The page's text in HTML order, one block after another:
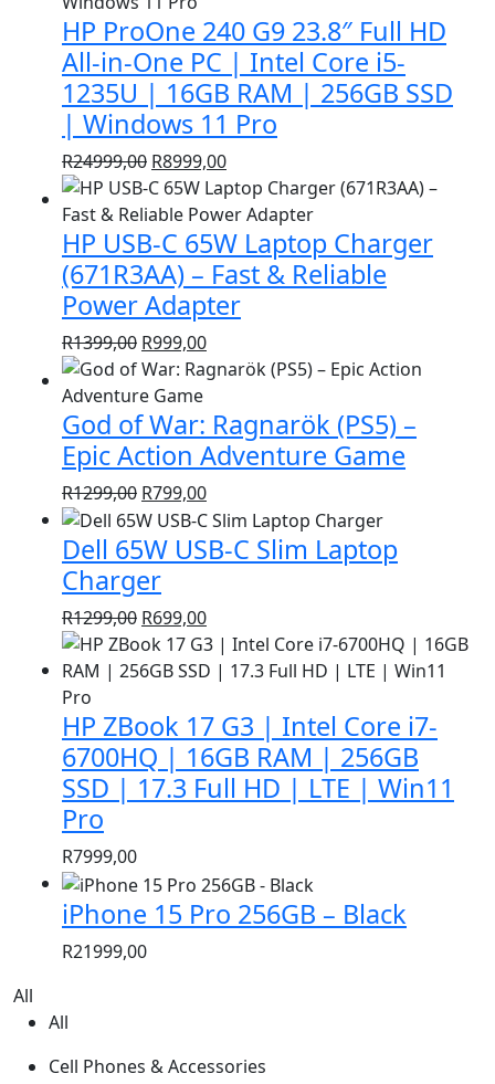
HP ProOne 240 G9 23.8″ Full HD
All-in-One PC | Intel Core i5-
1235U | 16GB RAM | 256GB SSD
| Windows 11 Pro
R24999,00 Original
price
was:
R24999,00.
R8999,00Current
price
is:
R8999,00.
HP USB-C 65W Laptop Charger
(671R3AA) – Fast & Reliable
Power Adapter
R1399,00 Original
price
was:
R1399,00.
R999,00Current
price
R999,00.
God of War: Ragnarök (PS5) –
Epic Action Adventure Game
R1299,00 Original
price
was:
R1299,00.
R799,00Current
price
is:
R799,00.
Dell 65W USB-C Slim Laptop
Charger
R1299,00 Original
price
was:
R699,00Current
price
is:
HP ZBook 17 G3 | Intel Core i7-
6700HQ | 16GB RAM | 256GB
SSD | 17.3 Full HD | LTE | Win11
Pro
R7999,00
iPhone 15 Pro 256GB – Black
R21999,00
All
All
Cell Phones & Accessories